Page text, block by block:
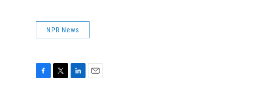
NPR News